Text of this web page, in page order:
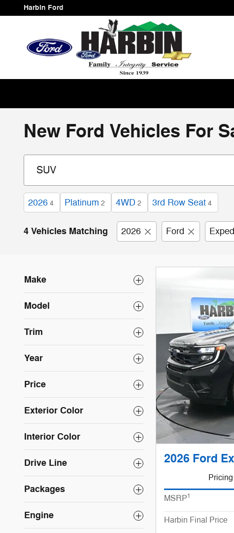
Skip to main content
Harbin Ford
New Ford Vehicles For
2026 4 Platinum 2 4WD 2 3rd Row Seat 4
4 Vehicles Matching 2026 Ford
Make
Model
Trim
Year
Price
Exterior Color
Interior Color
Drive Line
Packages
Engine
2026 Ford
Pricing
MSRP1
Harbin Final Price